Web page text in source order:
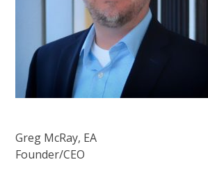
Greg McRay, EA
Founder/CEO